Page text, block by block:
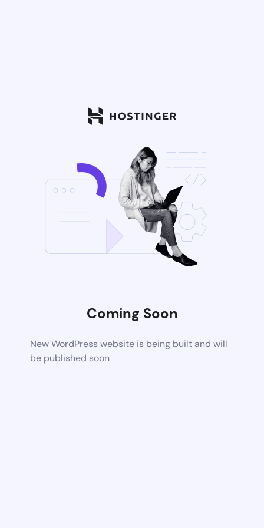
Coming Soon
New WordPress website is being built and will
be published soon